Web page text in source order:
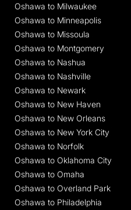
Oshawa to Milwaukee
Oshawa to Minneapolis
Oshawa to Missoula
Oshawa to Montgomery
Oshawa to Nashua
Oshawa to Nashville
Oshawa to Newark
Oshawa to New Haven
Oshawa to New Orleans
Oshawa to New York City
Oshawa to Norfolk
Oshawa to Oklahoma City
Oshawa to Omaha
Oshawa to Overland Park
Oshawa to Philadelphia